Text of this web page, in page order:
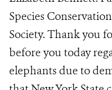
Species
Society. Thank you
before you today
elephants due to